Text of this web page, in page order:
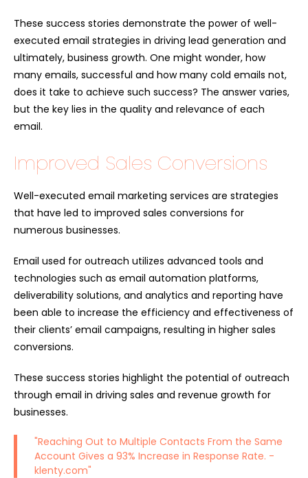
These success stories demonstrate the power of well-
executed email strategies in driving lead generation and
ultimately, business growth. One might wonder, how
many emails, successful and how many cold emails not,
does it take to achieve such success? The answer varies,
but the key lies in the quality and relevance of each
email.
Improved Sales Conversions
Well-executed email marketing services are strategies
that have led to improved sales conversions for
numerous businesses.
Email used for outreach utilizes advanced tools and
technologies such as email automation platforms,
deliverability solutions, and analytics and reporting have
been able to increase the efficiency and effectiveness of
their clients’ email campaigns, resulting in higher sales
conversions.
These success stories highlight the potential of outreach
through email in driving sales and revenue growth for
businesses.
"Reaching Out to Multiple Contacts From the Same
Account Gives a 93% Increase in Response Rate. -
klenty.com"